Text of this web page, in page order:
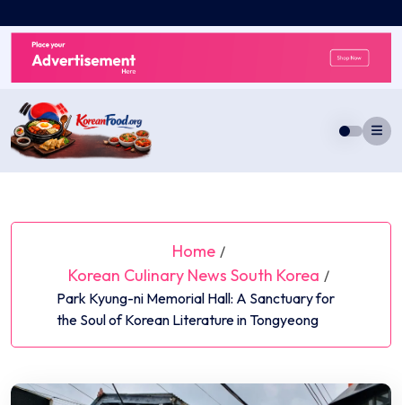
to
content
Home /
Korean Culinary News South Korea /
Park Kyung-ni Memorial Hall: A Sanctuary for
the Soul of Korean Literature in Tongyeong